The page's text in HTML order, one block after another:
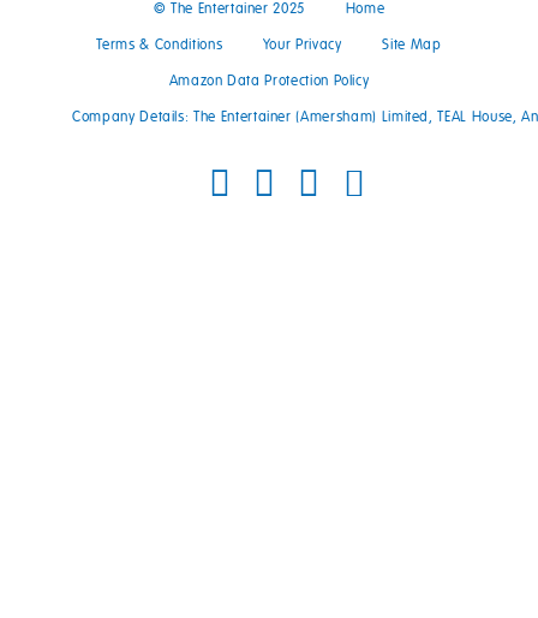
© The Entertainer 2025 Home
Terms & Conditions Your Privacy Site Map
Amazon Data Protection Policy
Company Details: The Entertainer (Amersham) Limited, TEAL House,